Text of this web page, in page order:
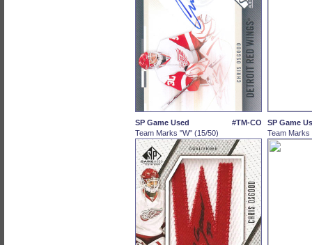
SP Game Used
#TM-CO
Team Marks "W" (15/50)
SP Game
Team Marks